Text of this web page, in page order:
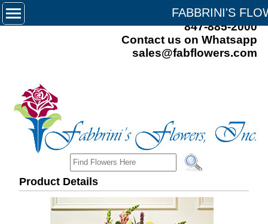
FABBRINI'S
847-885-2000
Contact us on Whatsapp
sales@fabflowers.com
Product Details